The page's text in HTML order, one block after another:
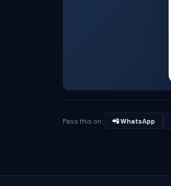
Pass this on: 📲 WhatsApp